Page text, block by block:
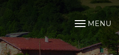
MENU
Open